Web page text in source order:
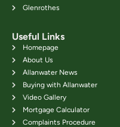
Glenrothes
Useful Links
Homepage
About Us
Allanwater News
Buying with Allanwater
Video Gallery
Mortgage Calculator
Complaints Procedure